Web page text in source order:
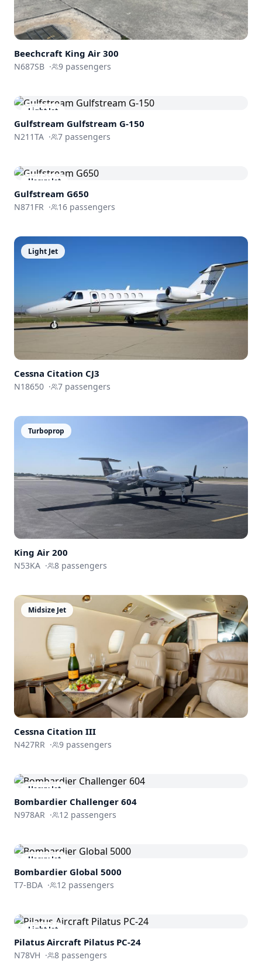
Beechcraft King Air 300
N687SB · 9 passengers
Light Jet
Gulfstream Gulfstream G-150
N211TA · 7 passengers
Heavy Jet
Gulfstream G650
N871FR · 16 passengers
Light Jet
Cessna Citation CJ3
N18650 · 7 passengers
Turboprop
King Air 200
N53KA · 8 passengers
Midsize Jet
Cessna Citation III
N427RR · 9 passengers
Heavy Jet
Bombardier Challenger 604
N978AR · 12 passengers
Heavy Jet
Bombardier Global 5000
T7-BDA · 12 passengers
Light Jet
Pilatus Aircraft Pilatus PC-24
N78VH · 8 passengers